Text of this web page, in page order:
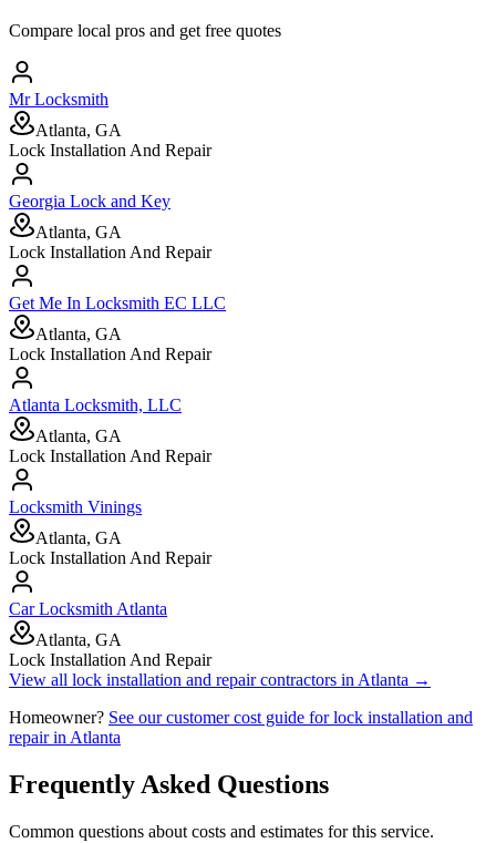
Compare local pros and get free quotes
Mr Locksmith
Atlanta, GA
Lock Installation And Repair
Georgia Lock and Key
Atlanta, GA
Lock Installation And Repair
Get Me In Locksmith EC LLC
Atlanta, GA
Lock Installation And Repair
Atlanta Locksmith, LLC
Atlanta, GA
Lock Installation And Repair
Locksmith Vinings
Atlanta, GA
Lock Installation And Repair
Car Locksmith Atlanta
Atlanta, GA
Lock Installation And Repair
View all lock installation and repaircontractors in Atlanta →
Homeowner? See our customer cost guide forlock installation and
repairin Atlanta
Frequently Asked Questions
Common questions about costs and estimates for this service.